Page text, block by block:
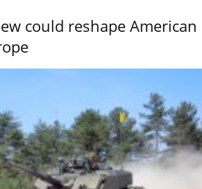
could reshape American